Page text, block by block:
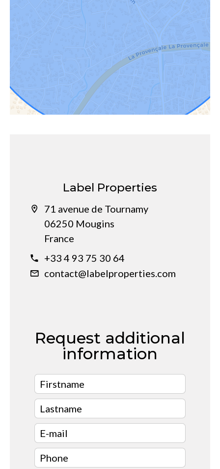
Label Properties
71 avenue de Tournamy
06250 Mougins
France
+33 4 93 75 30 64
contact@labelproperties.com
Request additional
information